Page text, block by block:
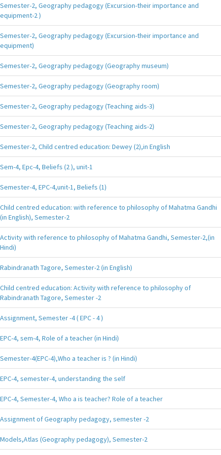
Semester-2, Geography pedagogy (Excursion-their importance and
equipment-2 )
Semester-2, Geography pedagogy (Excursion-their importance and
equipment)
Semester-2, Geography pedagogy (Geography museum)
Semester-2, Geography pedagogy (Geography room)
Semester-2, Geography pedagogy (Teaching aids-3)
Semester-2, Geography pedagogy (Teaching aids-2)
Semester-2, Child centred education: Dewey (2),in English
Sem-4, Epc-4, Beliefs (2 ), unit-1
Semester-4, EPC-4,unit-1, Beliefs (1)
Child centred education: with reference to philosophy of Mahatma Gandhi
(in English), Semester-2
Activity with reference to philosophy of Mahatma Gandhi, Semester-2,(in
Hindi)
Rabindranath Tagore, Semester-2 (in English)
Child centred education: Activity with reference to philosophy of
Rabindranath Tagore, Semester -2
Assignment, Semester -4 ( EPC - 4 )
EPC-4, sem-4, Role of a teacher (in Hindi)
Semester-4(EPC-4),Who a teacher is ? (in Hindi)
EPC-4, semester-4, understanding the self
EPC-4, Semester-4, Who a is teacher? Role of a teacher
Assignment of Geography pedagogy, semester -2
Models,Atlas (Geography pedagogy), Semester-2